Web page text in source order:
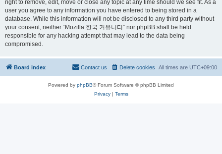
right to remove, edit, move or close any topic at any time should we see fit. As a
user you agree to any information you have entered to being stored in a
database. While this information will not be disclosed to any third party without
your consent, neither “Mozilla 한국 커뮤니티” nor phpBB shall be held
responsible for any hacking attempt that may lead to the data being
compromised.
Board index All times are UTC+09:00
Delete cookies
Contact us
Powered by phpBB® Forum Software © phpBB Limited
Privacy| Terms